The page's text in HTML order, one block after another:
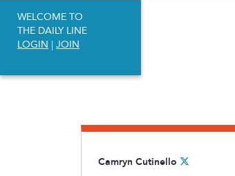
WELCOME TO
THE DAILY LINE
LOGIN | JOIN
Camryn Cutinello